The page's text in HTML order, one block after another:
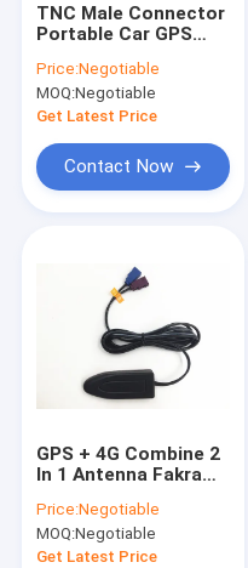
Products
About Us
Factory Tour
Request A Quote
TNC Male Connector
Portable Car GPS
Gps Antenna With RG
174 3 M Cable
Price:Negotiable
MOQ:Negotiable
Get Latest Price
Contact Now
GPS + 4G Combine 2
In 1 Antenna Fakra
Length In Black
Price:Negotiable
MOQ:Negotiable
Get Latest Price